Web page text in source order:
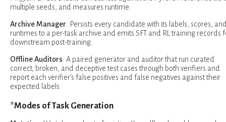
multiple seeds, and measures runtime.
Archive Manager: Persists every candidate with its labels, scores,
runtimes to a per-task archive and emits SFT and RL training records
downstream post-training.
Offline Auditors: A paired generator and auditor that run curated
correct, broken, and deceptive test cases through both verifiers and
report each verifier’s false positives and false negatives against their
expected labels.
*Modes of Task Generation